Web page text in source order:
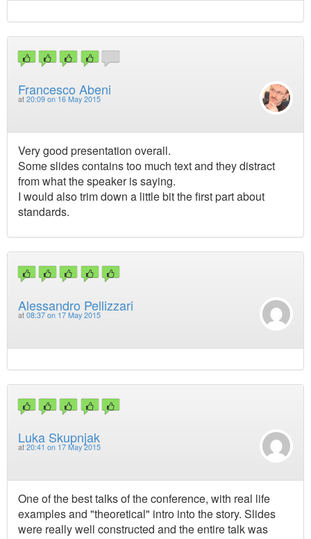
Francesco Abeni
at 20:09 on 16 May 2015
Very good presentation overall.
Some slides contains too much text and they distract
from what the speaker is saying.
I would also trim down a little bit the first part about
standards.
Alessandro Pellizzari
at 08:37 on 17 May 2015
Luka Skupnjak
at 20:41 on 17 May 2015
One of the best talks of the conference, with real life
examples and "theoretical" intro into the story. Slides
were really well constructed and the entire talk was